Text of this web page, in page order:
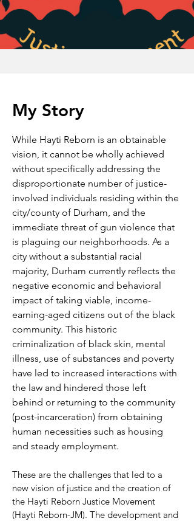
My Story
While Hayti Reborn is an obtainable
vision, it cannot be wholly achieved
without specifically addressing the
disproportionate number of justice-
involved individuals residing within the
city/county of Durham, and the
immediate threat of gun violence that
is plaguing our neighborhoods. As a
city without a substantial racial
majority, Durham currently reflects the
negative economic and behavioral
impact of taking viable, income-
earning-aged citizens out of the black
community. This historic
criminalization of black skin, mental
illness, use of substances and poverty
have led to increased interactions with
the law and hindered those left
behind or returning to the community
(post-incarceration) from obtaining
human necessities such as housing
and steady employment.
These are the challenges that led to a
new vision of justice and the creation of
the Hayti Reborn Justice Movement
(Hayti Reborn-JM). The development and